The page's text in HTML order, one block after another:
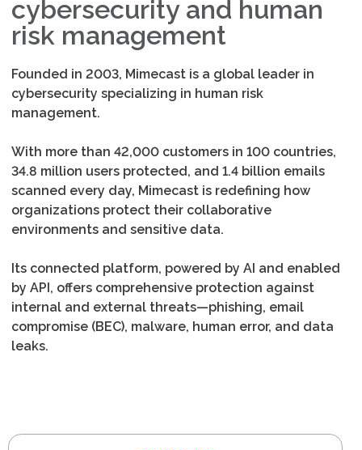
cybersecurity and human
risk management
Founded in 2003, Mimecast is a global leader in
cybersecurity specializing in human risk
management.
With more than 42,000 customers in 100 countries,
34.8 million users protected, and 1.4 billion emails
scanned every day, Mimecast is redefining how
organizations protect their collaborative
environments and sensitive data.
Its connected platform, powered by AI and enabled
by API, offers comprehensive protection against
internal and external threats—phishing, email
compromise (BEC), malware, human error, and data
leaks.